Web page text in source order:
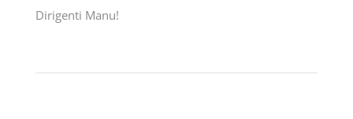
Dirigenti Manu!